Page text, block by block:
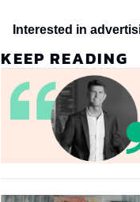
Interested in
KEEP READING